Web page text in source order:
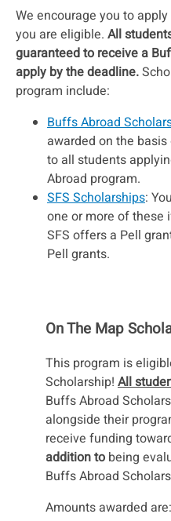
We encourage you to
you are eligible. All
guaranteed to receive a
apply by the deadline.
program include:
Buffs Abroad
awarded on the
to all students
Abroad program.
SFS Scholarships:
one or more of these
SFS offers a Pell
Pell grants.
On The Map
This program is
Scholarship! All
Buffs Abroad
alongside their
receive funding
addition to being
Buffs Abroad
Amounts awarded are: